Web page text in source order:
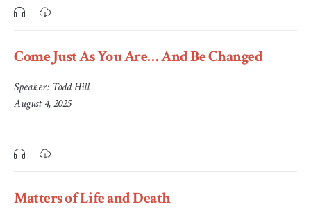
Come Just As You Are… And Be Changed
Speaker: Todd Hill
August 4, 2025
Matters of Life and Death